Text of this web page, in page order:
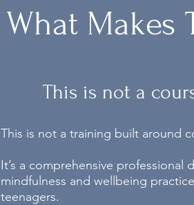
What Makes
This is not a
This is not a training built around
It’s a comprehensive
mindfulness and wellbeing
teenagers.